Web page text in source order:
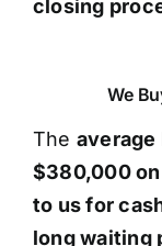
closing
We
The average
$380,000
to us for
long waiting